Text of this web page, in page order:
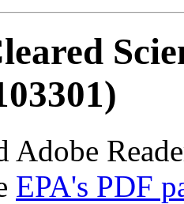
Adobe
EPA's PDF